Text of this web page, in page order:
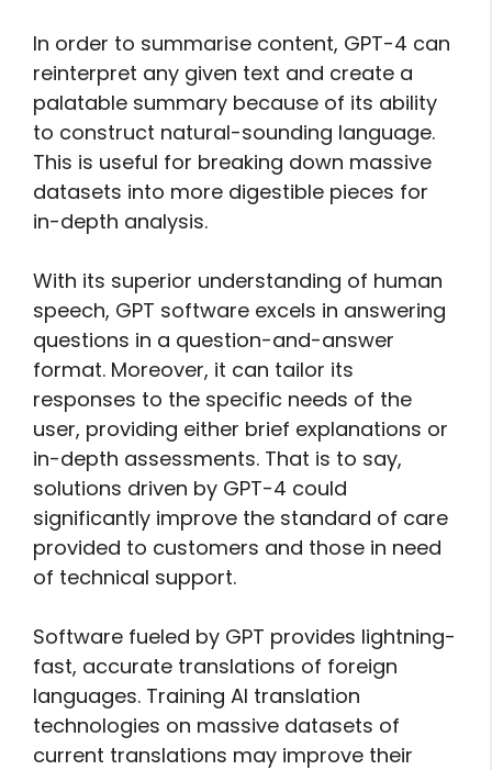
In order to summarise content, GPT-4 can
reinterpret any given text and create a
palatable summary because of its ability
to construct natural-sounding language.
This is useful for breaking down massive
datasets into more digestible pieces for
in-depth analysis.
With its superior understanding of human
speech, GPT software excels in answering
questions in a question-and-answer
format. Moreover, it can tailor its
responses to the specific needs of the
user, providing either brief explanations or
in-depth assessments. That is to say,
solutions driven by GPT-4 could
significantly improve the standard of care
provided to customers and those in need
of technical support.
Software fueled by GPT provides lightning-
fast, accurate translations of foreign
languages. Training AI translation
technologies on massive datasets of
current translations may improve their